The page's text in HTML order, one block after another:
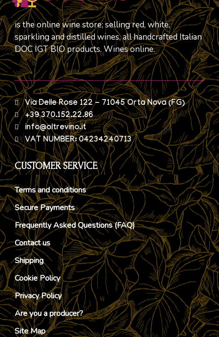
is the online wine store; selling red, white,
sparkling and distilled wines, all handcrafted Italian
DOC IGT BIO products. Wines online.
Via Delle Rose 122 - 71045 Orta Nova (FG)
+39 370.152.22.86
info@oltrevino.it
VAT NUMBER: 04234240713
CUSTOMER SERVICE
Terms and conditions
Secure Payments
Frequently Asked Questions (FAQ)
Contact us
Shipping
Cookie Policy
Privacy Policy
Are you a producer?
Site Map